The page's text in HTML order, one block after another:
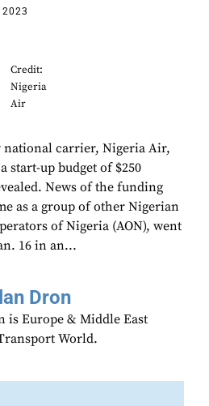
Credit:
Nigeria
Air
national carrier, Nigeria Air,
start-up budget of $250
News of the funding
as a group of other Nigerian
of Nigeria (AON), went
16 in an...
Dron
is Europe & Middle East
World.